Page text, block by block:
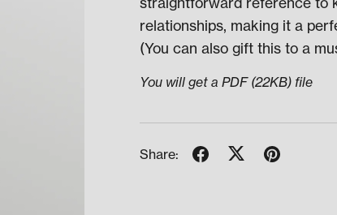
relationships, making it a
(You can also gift this to a
You will get a PDF (22KB)file
Share: